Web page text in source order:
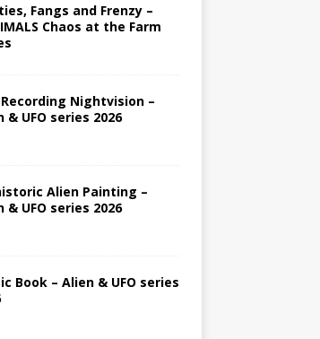
Fangs and Frenzy –
Chaos at the Farm
Recording Nightvision –
& UFO series 2026
Alien Painting –
& UFO series 2026
Book – Alien & UFO series